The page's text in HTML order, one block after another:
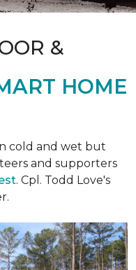
&
HOME
cold and wet but
and supporters
. Cpl. Todd Love's